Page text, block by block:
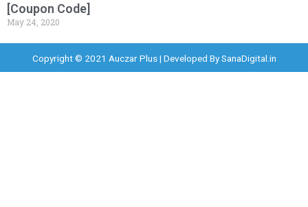
[Coupon Code]
May 24, 2020
Copyright © 2021 Auczar Plus | Developed BySanaDigital.in